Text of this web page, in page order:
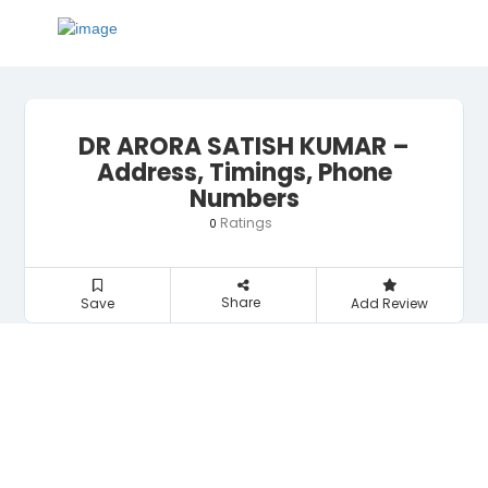
DR ARORA SATISH KUMAR –
Address, Timings, Phone
Numbers
0 Ratings
Save Share Add Review